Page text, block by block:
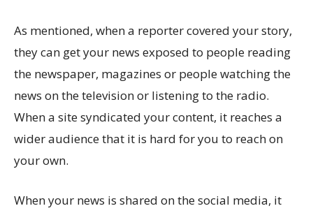
As mentioned, when a reporter covered your story,
they can get your news exposed to people reading
the newspaper, magazines or people watching the
news on the television or listening to the radio.
When a site syndicated your content, it reaches a
wider audience that it is hard for you to reach on
your own.
When your news is shared on the social media, it